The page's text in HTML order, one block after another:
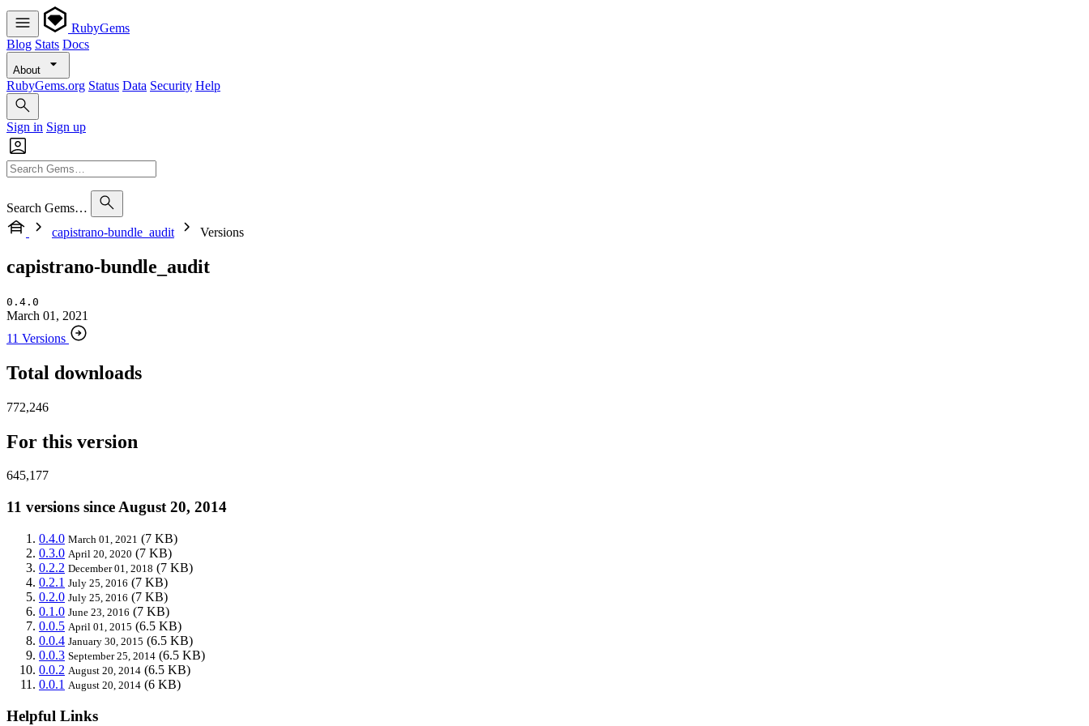
RubyGems
Blog Stats Docs
About
RubyGems.org Status Data Security Help
Sign in Sign up
Search Gems…
capistrano-bundle_audit
Versions
capistrano-bundle_audit
0.4.0
March 01, 2021
11 Versions
Total downloads
772,246
For this version
645,177
11 versions since August 20, 2014
0.4.0 March 01, 2021 (7 KB)
0.3.0 April 20, 2020 (7 KB)
0.2.2 December 01, 2018 (7 KB)
0.2.1 July 25, 2016 (7 KB)
0.2.0 July 25, 2016 (7 KB)
0.1.0 June 23, 2016 (7 KB)
0.0.5 April 01, 2015 (6.5 KB)
0.0.4 January 30, 2015 (6.5 KB)
0.0.3 September 25, 2014 (6.5 KB)
0.0.2 August 20, 2014 (6.5 KB)
0.0.1 August 20, 2014 (6 KB)
Helpful Links